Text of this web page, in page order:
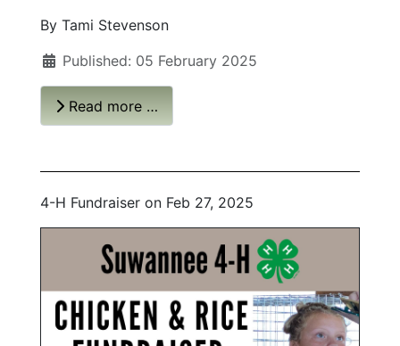
By Tami Stevenson
Published: 05 February 2025
Read more …
4-H Fundraiser on Feb 27, 2025